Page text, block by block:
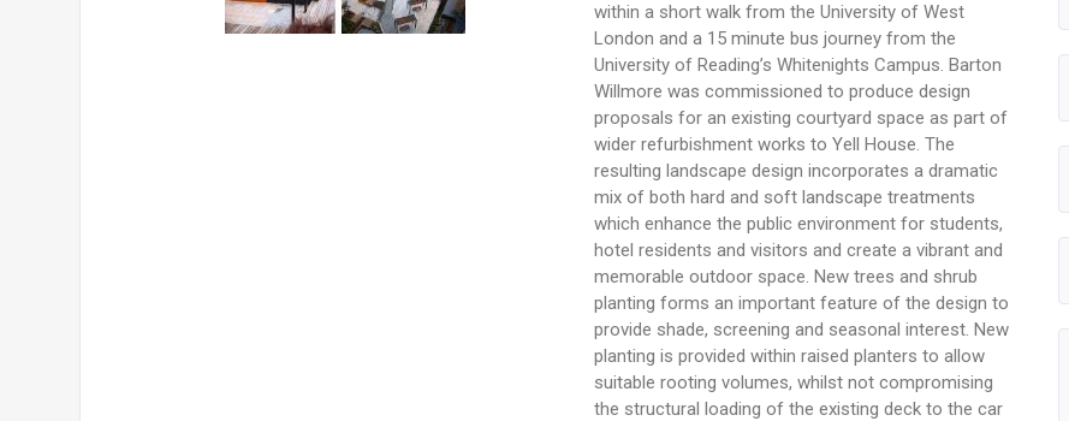
within a short walk from the University of West
London and a 15 minute bus journey from the
University of Reading’s Whitenights Campus. Barton
Willmore was commissioned to produce design
proposals for an existing courtyard space as part of
wider refurbishment works to Yell House. The
resulting landscape design incorporates a dramatic
mix of both hard and soft landscape treatments
which enhance the public environment for students,
hotel residents and visitors and create a vibrant and
memorable outdoor space. New trees and shrub
planting forms an important feature of the design to
provide shade, screening and seasonal interest. New
planting is provided within raised planters to allow
suitable rooting volumes, whilst not compromising
the structural loading of the existing deck to the car